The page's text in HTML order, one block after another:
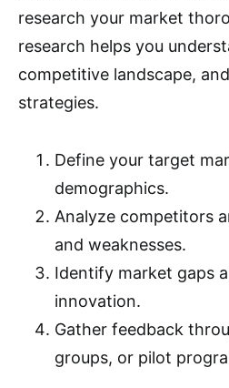
research your market
research helps you
competitive landscape,
strategies.
Define your target
demographics.
Analyze competitors
and weaknesses.
Identify market gaps
innovation.
Gather feedback
groups, or pilot